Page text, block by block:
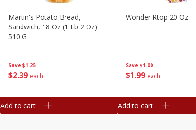
Save $1.25
$239 each
Martin's Potato Bread,
Sandwich, 18 Oz (1 Lb 2 Oz)
510 G
Add to cart
Save $1.00
$1 99 each
Wonder Rtop 20 Oz
Add to cart